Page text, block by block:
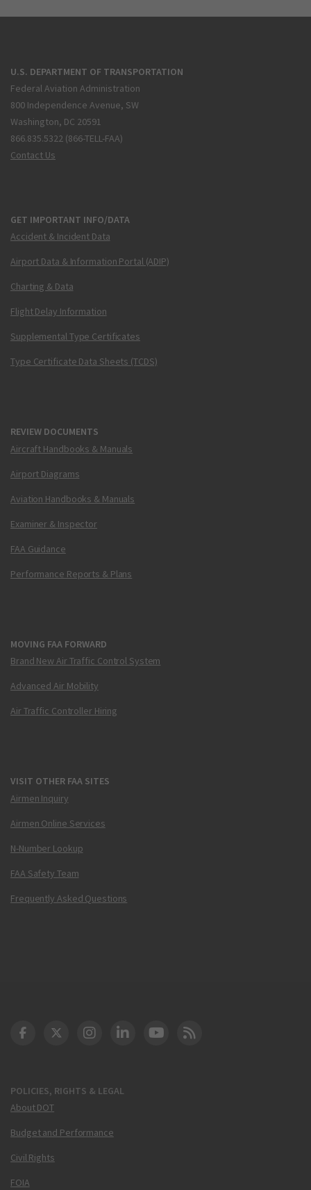
U.S. DEPARTMENT OF TRANSPORTATION
Federal Aviation Administration
800 Independence Avenue, SW
Washington, DC 20591
866.835.5322 (866-TELL-FAA)
Contact Us
GET IMPORTANT INFO/DATA
Accident & Incident Data
Airport Data & Information Portal (ADIP)
Charting & Data
Flight Delay Information
Supplemental Type Certificates
Type Certificate Data Sheets (TCDS)
REVIEW DOCUMENTS
Aircraft Handbooks & Manuals
Airport Diagrams
Aviation Handbooks & Manuals
Examiner & Inspector
FAA Guidance
Performance Reports & Plans
MOVING FAA FORWARD
Brand New Air Traffic Control System
Advanced Air Mobility
Air Traffic Controller Hiring
VISIT OTHER FAA SITES
Airmen Inquiry
Airmen Online Services
N-Number Lookup
FAA Safety Team
Frequently Asked Questions
POLICIES, RIGHTS & LEGAL
About DOT
Budget and Performance
Civil Rights
FOIA
DOT Facebook
DOT Twitter
DOT Instagram
DOT LinkedIn
FAA YouTube
Cleared for Takeoff